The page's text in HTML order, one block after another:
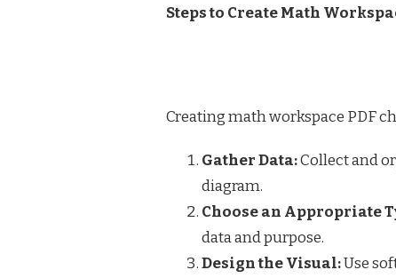
Steps to Create Math
Creating math workspace PDF
Gather Data:Collect and
diagram.
Choose an Appropriate
data and purpose.
Design the Visual:Use